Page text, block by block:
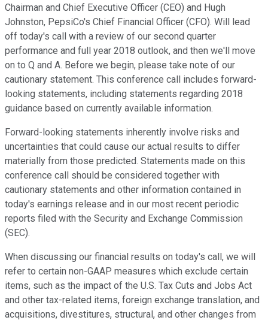
Chairman and Chief Executive Officer (CEO) and Hugh
Johnston, PepsiCo's Chief Financial Officer (CFO). Will lead
off today's call with a review of our second quarter
performance and full year 2018 outlook, and then we'll move
on to Q and A. Before we begin, please take note of our
cautionary statement. This conference call includes forward-
looking statements, including statements regarding 2018
guidance based on currently available information.
Forward-looking statements inherently involve risks and
uncertainties that could cause our actual results to differ
materially from those predicted. Statements made on this
conference call should be considered together with
cautionary statements and other information contained in
today's earnings release and in our most recent periodic
reports filed with the Security and Exchange Commission
(SEC).
When discussing our financial results on today's call, we will
refer to certain non-GAAP measures which exclude certain
items, such as the impact of the U.S. Tax Cuts and Jobs Act
and other tax-related items, foreign exchange translation, and
acquisitions, divestitures, structural, and other changes from